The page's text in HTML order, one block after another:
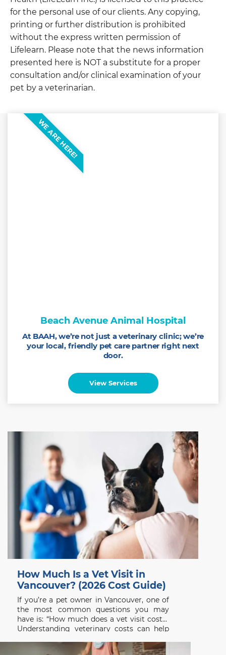
for the personal use of our clients. Any copying,
printing or further distribution is prohibited
without the express written permission of
Lifelearn. Please note that the news information
presented here is NOT a substitute for a proper
consultation and/or clinical examination of your
pet by a veterinarian.
Beach Avenue Animal Hospital
At BAAH, we’re not just a veterinary clinic; we’re
your local, friendly pet care partner right next
door.
View Services
WE ARE HERE!
How Much Is a Vet Visit in
Vancouver? (2026 Cost Guide)
If you’re a pet owner in Vancouver, one of
the most common questions you may
have is: “How much does a vet visit cost?”
Understanding veterinary costs can help
receives the care they need without delay.